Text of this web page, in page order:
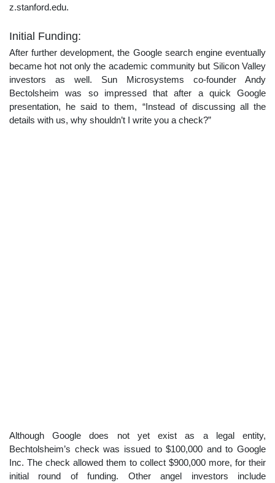
z.stanford.edu.
Initial Funding:
After further development, the Google search engine eventually
became hot not only the academic community but Silicon Valley
investors as well. Sun Microsystems co-founder Andy
Bectol‌sheim was so impressed that after a quick Google
presentation, he said to them, “Instead of discussing all the
details with us, why shouldn’t I write you a check?”
Although Google does not yet exist as a legal entity,
Bechtolsheim’s check was issued to $100,000 and to Google
Inc. The check allowed them to collect $900,000 more, for their
initial round of funding. Other angel investors include